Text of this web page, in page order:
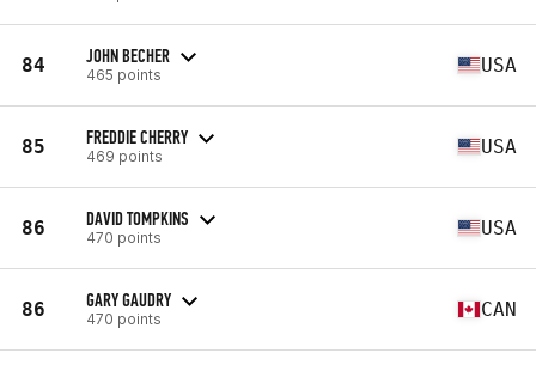
84 JOHN BECHER
465 points USA
85 FREDDIE CHERRY
469 points USA
86 DAVID TOMPKINS
470 points USA
86 GARY GAUDRY
470 points CAN